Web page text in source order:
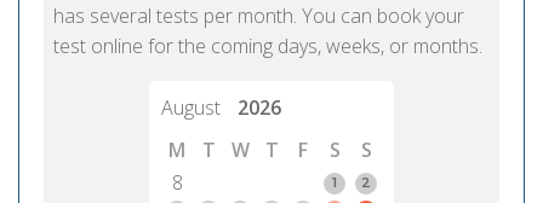
has several tests per month. You can book your
test online for the coming days, weeks, or months.
August
2026
M
T W T F S
S
8
1
2